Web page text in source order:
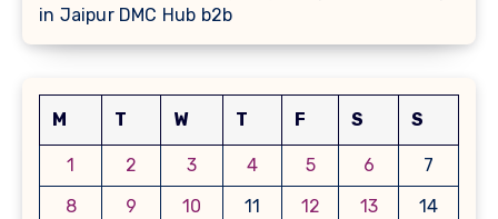
in Jaipur DMC Hub b2b
M T W T F S S
1 2 3 4 5 6
7
8
9 10 11 12 13
14